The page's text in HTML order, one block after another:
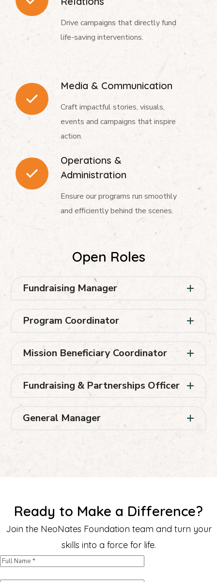
Drive campaigns that directly fund
life-saving interventions.
Media & Communication
Craft impactful stories, visuals,
events and campaigns that inspire
action.
Operations &
Administration
Ensure our programs run smoothly
and efficiently behind the scenes.
Open Roles
Fundraising Manager
Program Coordinator
Mission Beneficiary Coordinator
Fundraising & Partnerships Officer
General Manager
Ready to Make a Difference?
Join the NeoNates Foundation team and turn your
skills into a force for life.